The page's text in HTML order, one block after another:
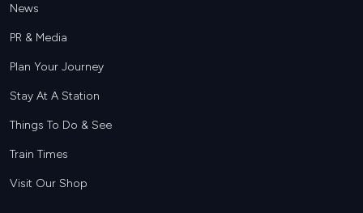
News
PR & Media
Plan Your Journey
Stay At A Station
Things To Do & See
Train Times
Visit Our Shop